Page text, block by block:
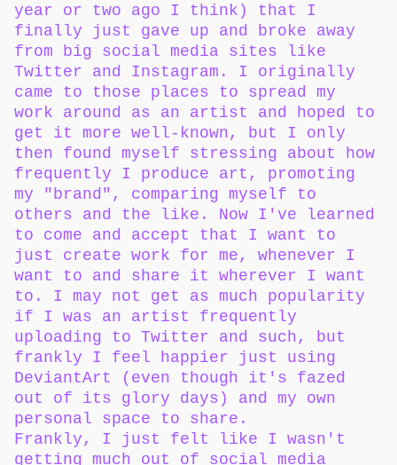
year or two ago I think) that I
finally just gave up and broke away
from big social media sites like
Twitter and Instagram. I originally
came to those places to spread my
work around as an artist and hoped to
get it more well-known, but I only
then found myself stressing about how
frequently I produce art, promoting
my "brand", comparing myself to
others and the like. Now I've learned
to come and accept that I want to
just create work for me, whenever I
want to and share it wherever I want
to. I may not get as much popularity
if I was an artist frequently
uploading to Twitter and such, but
frankly I feel happier just using
DeviantArt (even though it's fazed
out of its glory days) and my own
personal space to share.
Frankly, I just felt like I wasn't
getting much out of social media